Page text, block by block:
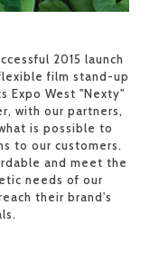
2015 launch
film stand-up
Expo West "Nexty"
with our partners,
is possible to
to our customers.
and meet the
needs of our
their brand's